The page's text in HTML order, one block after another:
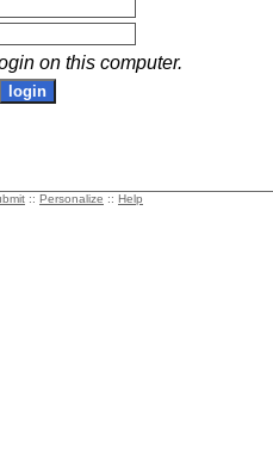
on this computer.
:: Personalize :: Help